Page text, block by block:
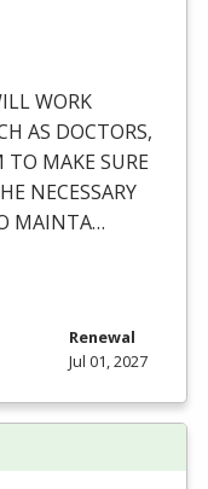
WORK
AS DOCTORS,
TO MAKESURE
NECESSARY
MAINTA…
Renewal
Jul 01, 2027